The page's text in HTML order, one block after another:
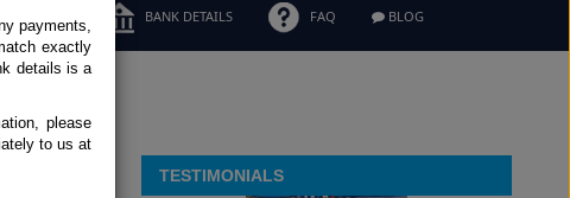
BANK DETAILS FAQ BLOG
TESTIMONIALS
payments,
exactly
details is a
please
to us at